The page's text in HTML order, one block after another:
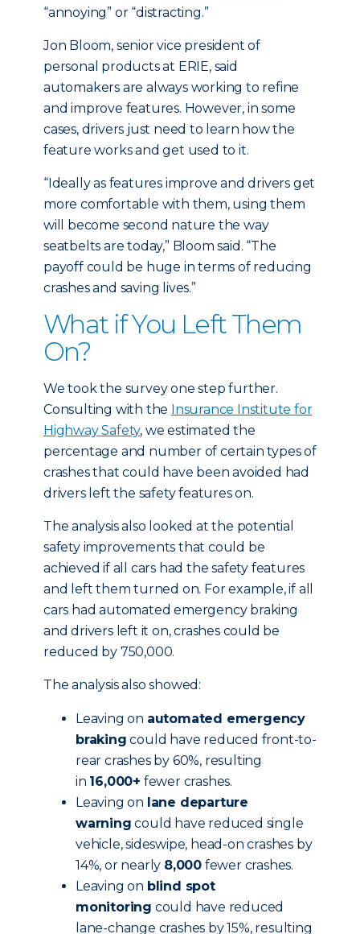
“annoying” or “distracting.”
Jon Bloom, senior vice president of
personal products at ERIE, said
automakers are always working to refine
and improve features. However, in some
cases, drivers just need to learn how the
feature works and get used to it.
“Ideally as features improve and drivers get
more comfortable with them, using them
will become second nature the way
seatbelts are today,” Bloom said. “The
payoff could be huge in terms of reducing
crashes and saving lives.”
What if You Left Them
On?
We took the survey one step further.
Consulting with the Insurance Institute for
Highway Safety, we estimated the
percentage and number of certain types of
crashes that could have been avoided had
drivers left the safety features on.
The analysis also looked at the potential
safety improvements that could be
achieved if all cars had the safety features
and left them turned on. For example, if all
cars had automated emergency braking
and drivers left it on, crashes could be
reduced by 750,000.
The analysis also showed:
Leaving on automated emergency
braking could have reduced front-to-
rear crashes by 60%, resulting
in 16,000+ fewer crashes.
Leaving on lane departure
warning could have reduced single
vehicle, sideswipe, head-on crashes by
14%, or nearly 8,000 fewer crashes.
Leaving on blind spot
monitoring could have reduced
lane-change crashes by 15%, resulting